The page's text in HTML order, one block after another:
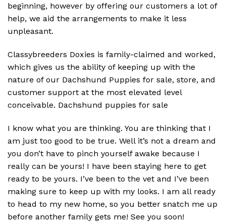
beginning, however by offering our customers a lot of
help, we aid the arrangements to make it less
unpleasant.
Classybreeders Doxies is family-claimed and worked,
which gives us the ability of keeping up with the
nature of our Dachshund Puppies for sale, store, and
customer support at the most elevated level
conceivable. Dachshund puppies for sale
I know what you are thinking. You are thinking that I
am just too good to be true. Well it’s not a dream and
you don’t have to pinch yourself awake because I
really can be yours! I have been staying here to get
ready to be yours. I’ve been to the vet and I’ve been
making sure to keep up with my looks. I am all ready
to head to my new home, so you better snatch me up
before another family gets me! See you soon!